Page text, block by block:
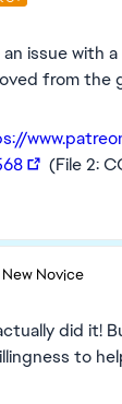
issue with
from the
(File 2:
New Novice
did it!
to